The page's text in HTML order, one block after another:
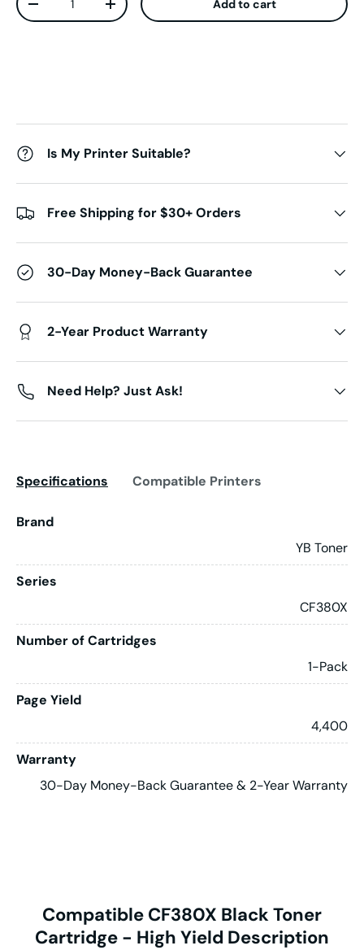
Decrease quantityIncrease quantity Add to cart
Is My Printer Suitable?
Free Shipping for $30+ Orders
30-Day Money-Back Guarantee
2-Year Product Warranty
Need Help? Just Ask!
Specifications Compatible Printers
Brand
YB Toner
Series
CF380X
Number of Cartridges
1-Pack
Page Yield
4,400
Warranty
30-Day Money-Back Guarantee & 2-Year Warranty
Compatible CF380X Black Toner
Cartridge - High Yield Description